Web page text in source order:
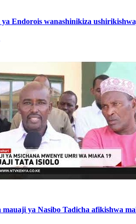
Endorois wanashinikiza
ya Nasibo Tadicha afikishwa